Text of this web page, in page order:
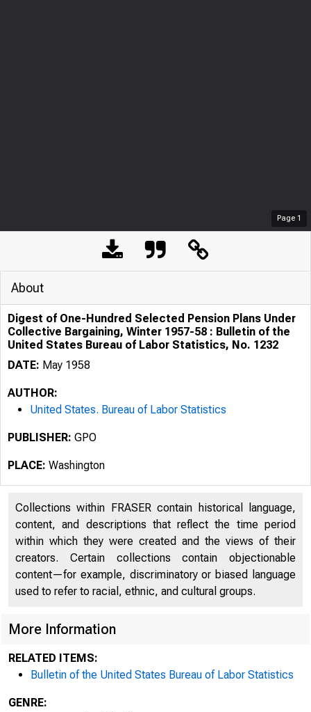
Page 1
About
Digest of One-Hundred Selected Pension Plans Under
Collective Bargaining, Winter 1957-58 : Bulletin of the
United States Bureau of Labor Statistics, No. 1232
DATE: May 1958
AUTHOR:
United States. Bureau of Labor Statistics
PUBLISHER: GPO
PLACE: Washington
Collections within FRASER contain historical language,
content, and descriptions that reflect the time period
within which they were created and the views of their
creators. Certain collections contain objectionable
content—for example, discriminatory or biased language
used to refer to racial, ethnic, and cultural groups.
More Information
RELATED ITEMS:
Bulletin of the United States Bureau of Labor Statistics
GENRE: